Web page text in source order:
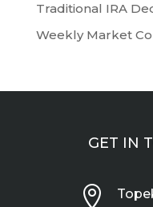
Traditional IRA
Weekly Market
GET IN
